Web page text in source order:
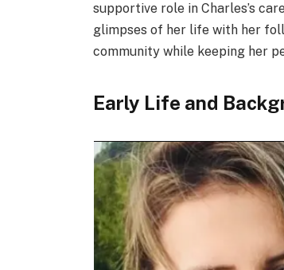
supportive role in Charles’s
glimpses of her life with her
community while keeping her
Early Life and